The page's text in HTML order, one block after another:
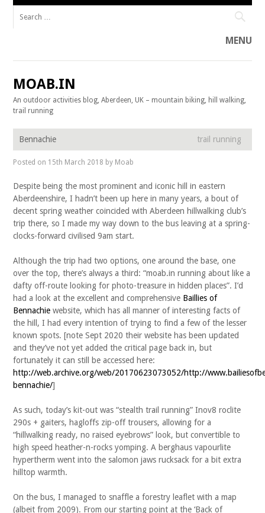
MENU
Skip to content
MOAB.IN
An outdoor activities blog, Aberdeen, UK – mountain biking, hill walking,
trail running
Bennachie trail running
Posted on 15th March 2018 by Moab
Despite being the most prominent and iconic hill in eastern
Aberdeenshire, I hadn’t been up here in many years, a bout of
decent spring weather coincided with Aberdeen hillwalking club’s
trip there, so I made my way down to the bus leaving at a spring-
clocks-forward civilised 9am start.
Although the trip had two options, one around the base, one
over the top, there’s always a third: “moab.in running about like a
dafty off-route looking for photo-treasure in hidden places”. I’d
had a look at the excellent and comprehensive Baillies of
Bennachie website, which has all manner of interesting facts of
the hill, I had every intention of trying to find a few of the lesser
known spots. [note Sept 2020 their website has been updated
and they’ve not yet added the critical page back in, but
fortunately it can still be accessed here:
http://web.archive.org/web/20170623073052/http://
bennachie/]
As such, today’s kit-out was “stealth trail running” Inov8 roclite
290s + gaiters, hagloffs zip-off trousers, allowing for a
“hillwalking ready, no raised eyebrows” look, but convertible to
high speed heather-n-rocks yomping. A berghaus vapourlite
hypertherm went into the salomon jaws rucksack for a bit extra
hilltop warmth.
On the bus, I managed to snaffle a forestry leaflet with a map
(albeit from 2009). From our starting point at the ‘Back of